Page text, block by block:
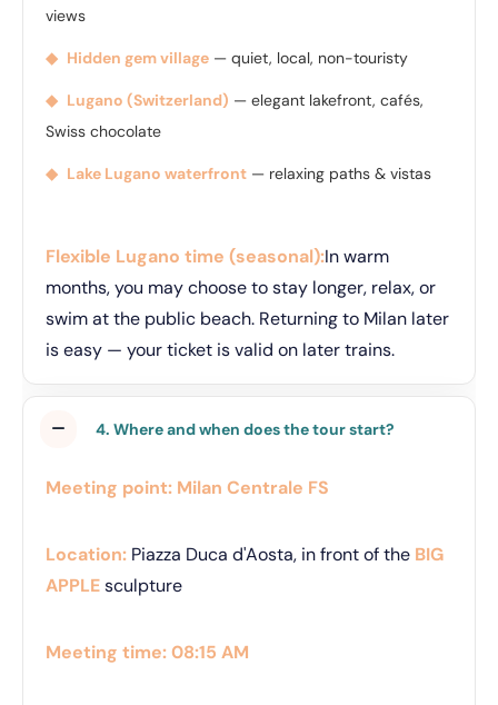
views
◆ Hidden gem village — quiet, local, non-touristy
◆ Lugano (Switzerland) — elegant lakefront, cafés,
Swiss chocolate
◆ Lake Lugano waterfront — relaxing paths & vistas
Flexible Lugano time (seasonal):In warm
months, you may choose to stay longer, relax, or
swim at the public beach. Returning to Milan later
is easy — your ticket is valid on later trains.
4. Where and when does the tour start?
Meeting point: Milan Centrale FS
Location: Piazza Duca d'Aosta, in front of the BIG
APPLEsculpture
Meeting time:08:15 AM